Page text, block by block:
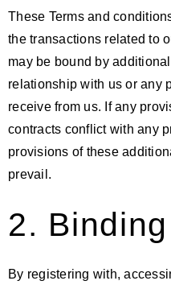
These Terms and
the transactions related to
may be bound by
relationship with us or any
receive from us. If any
contracts conflict with any
provisions of these
prevail.
2. Binding
By registering with,